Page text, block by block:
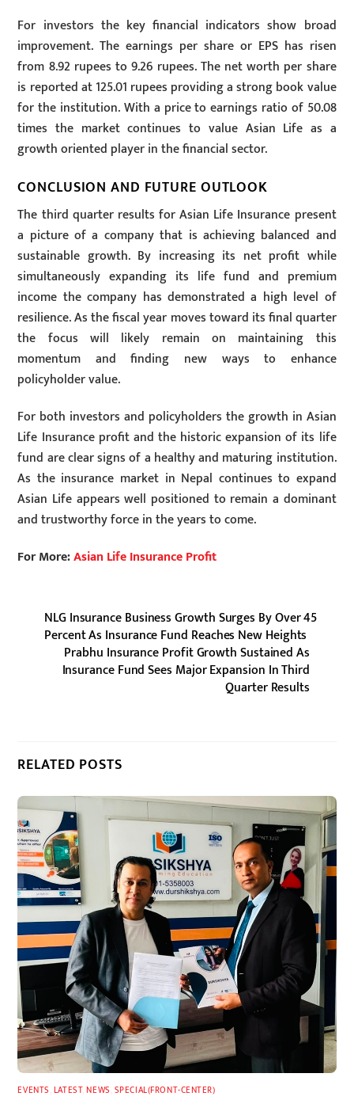
For investors the key financial indicators show broad
improvement. The earnings per share or EPS has risen
from 8.92 rupees to 9.26 rupees. The net worth per share
is reported at 125.01 rupees providing a strong book value
for the institution. With a price to earnings ratio of 50.08
times the market continues to value Asian Life as a
growth oriented player in the financial sector.
CONCLUSION AND FUTURE OUTLOOK
The third quarter results for Asian Life Insurance present
a picture of a company that is achieving balanced and
sustainable growth. By increasing its net profit while
simultaneously expanding its life fund and premium
income the company has demonstrated a high level of
resilience. As the fiscal year moves toward its final quarter
the focus will likely remain on maintaining this
momentum and finding new ways to enhance
policyholder value.
For both investors and policyholders the growth in Asian
Life Insurance profit and the historic expansion of its life
fund are clear signs of a healthy and maturing institution.
As the insurance market in Nepal continues to expand
Asian Life appears well positioned to remain a dominant
and trustworthy force in the years to come.
For More:Asian Life Insurance Profit
NLG Insurance Business Growth Surges By Over 45
Percent As Insurance Fund Reaches New Heights
Prabhu Insurance Profit Growth Sustained As
Insurance Fund Sees Major Expansion In Third
Quarter Results
RELATED POSTS
EVENTS LATEST,NEWS SPECIAL(FRONT-CENTER)